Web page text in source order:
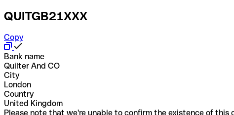
QUITGB21XXX
Copy
Bank name
Quilter And CO
City
London
Country
United Kingdom
Please note that we're unable to confirm the existence of